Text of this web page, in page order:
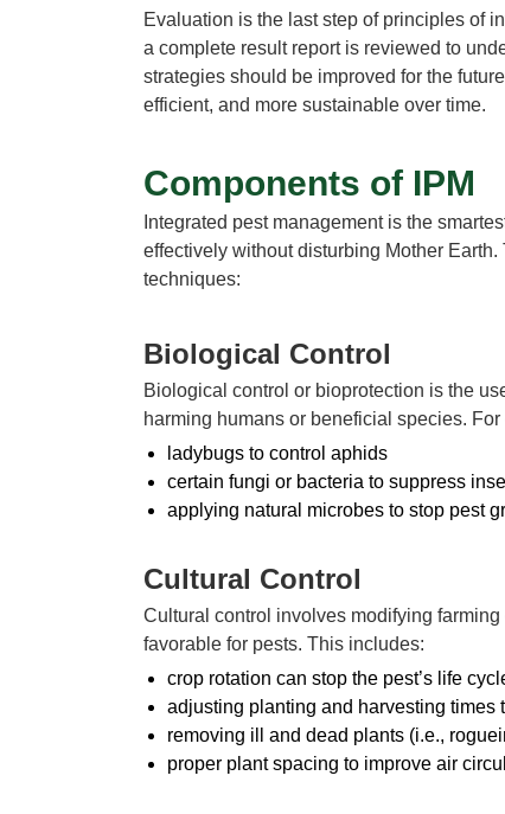
Evaluation is the last step of principles of
a complete result report is reviewed to
strategiesshould be improved for the
efficient, and more sustainable over time.
Components of IPM
Integrated pest managementis the
effectively without disturbing Mother Earth.
techniques:
Biological Control
Biological control or bioprotection is the
harming humans or beneficial species. For
ladybugs to control aphids
certain fungi or bacteria to suppress
applying natural microbes to stop pest
Cultural Control
Cultural control involves modifying
favorable for pests. This includes:
crop rotation can stop the pest’s life
adjusting planting and harvesting times
removing ill and dead plants (i.e.,
proper plant spacing to improve air